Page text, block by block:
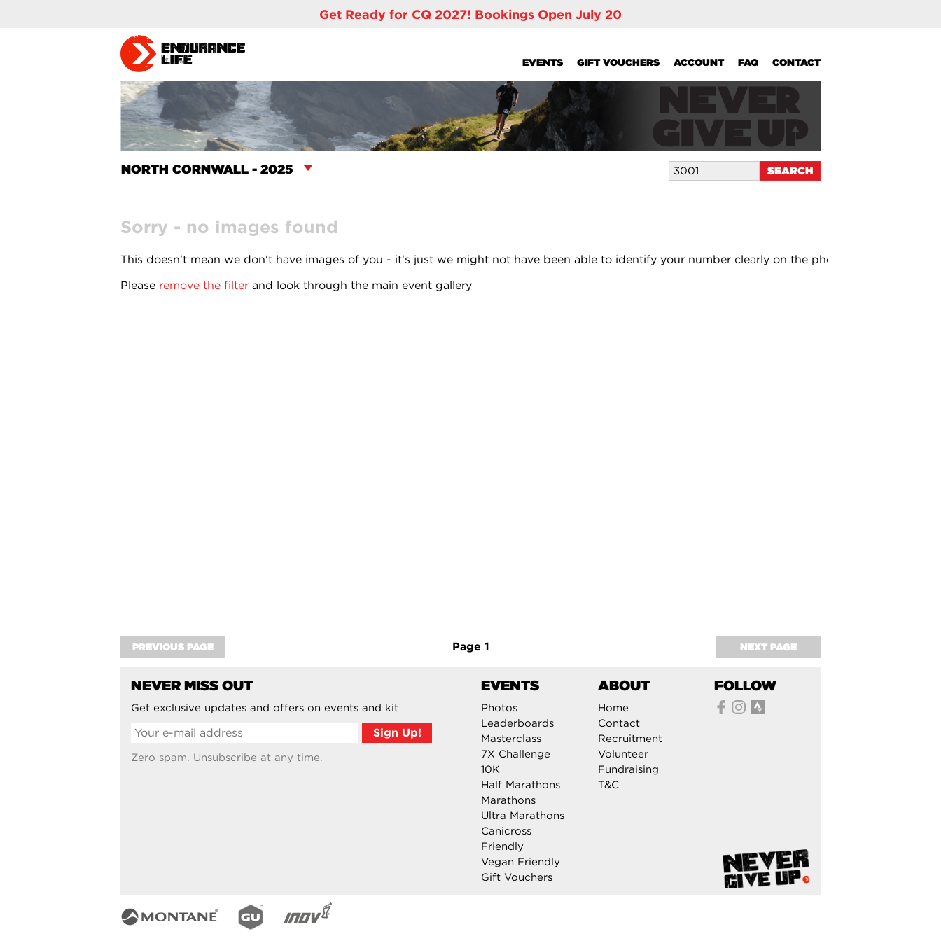
Get Ready for CQ 2027! Bookings Open July 20
EVENTS GIFT VOUCHERS ACCOUNT FAQ CONTACT
Sorry - no images found
This doesn't mean we don't have images of you - it's just we might not have been able to identify your number clearly on the photo.
Please remove the filter and look through the main event gallery
PREVIOUS PAGE NEXT PAGE
Page 1
NEVER MISS OUT
Get exclusive updates and offers on events and kit
Zero spam. Unsubscribe at any time.
FOLLOW
EVENTS
Photos
Leaderboards
Masterclass
7X Challenge
10K
Half Marathons
Marathons
Ultra Marathons
Canicross
Friendly
Vegan Friendly
Gift Vouchers
ABOUT
Home
Contact
Recruitment
Volunteer
Fundraising
T&C